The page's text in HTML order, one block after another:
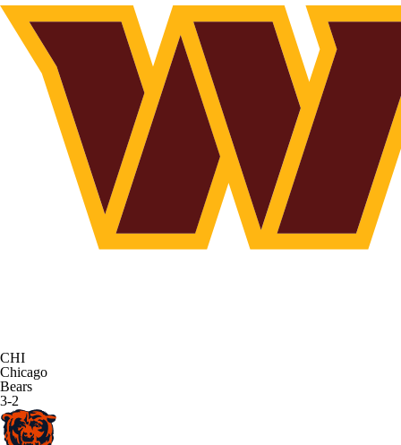
CHI
Chicago
Bears
3-2